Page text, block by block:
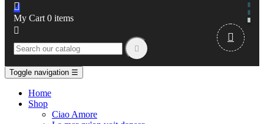

My Cart 0 items



Toggle navigation ☰
Home
Shop
Ciao Amore